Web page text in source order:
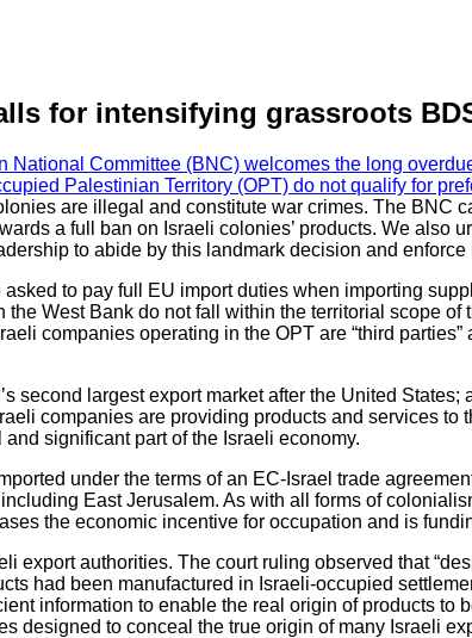
for intensifying grassroots
Committee (BNC) welcomes the long
Palestinian Territory (OPT) do not qualify for
are illegal and constitute war crimes. The BNC
a full ban on Israeli colonies’ products. We also
to abide by this landmark decision and
to pay full EU import duties when importing
West Bank do not fall within the territorial scope
companies operating in the OPT are “third
second largest export market after the United
companies are providing products and services
significant part of the Israeli economy.
under the terms of an EC-Israel trade
East Jerusalem. As with all forms of
the economic incentive for occupation and is
export authorities. The court ruling observed that
had been manufactured in Israeli-occupied
information to enable the real origin of products to
designed to conceal the true origin of many Israeli